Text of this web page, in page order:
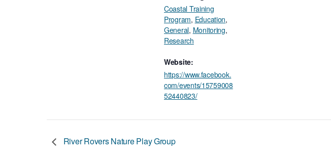
Coastal Training
Program, Education,
General, Monitoring,
Research
Website:
https://www.facebook.
com/events/15759008
52440823/
River Rovers Nature Play Group